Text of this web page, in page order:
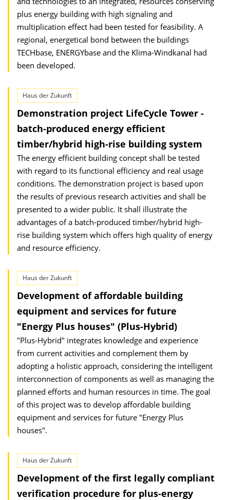
plus energy building with high signaling and
multiplication effect had been tested for feasibility. A
regional, energetical bond between the buildings
TECHbase, ENERGYbase and the Klima-Windkanal had
been developed.
Haus der Zukunft
Demonstration project LifeCycle Tower -
batch-produced energy efficient
timber/hybrid high-rise building system
The energy efficient building concept shall be tested
with regard to its functional efficiency and real usage
conditions. The demonstration project is based upon
the results of previous research activities and shall be
presented to a wider public. It shall illustrate the
advantages of a batch-produced timber/hybrid high-
rise building system which offers high quality of energy
and resource efficiency.
Haus der Zukunft
Development of affordable building
equipment and services for future
"Energy Plus houses" (Plus-Hybrid)
"Plus-Hybrid" integrates knowledge and experience
from current activities and complement them by
adopting a holistic approach, considering the intelligent
interconnection of components as well as managing the
planned efforts and human resources in time. The goal
of this project was to develop affordable building
equipment and services for future "Energy Plus
houses".
Haus der Zukunft
Development of the first legally compliant
verification procedure for plus-energy